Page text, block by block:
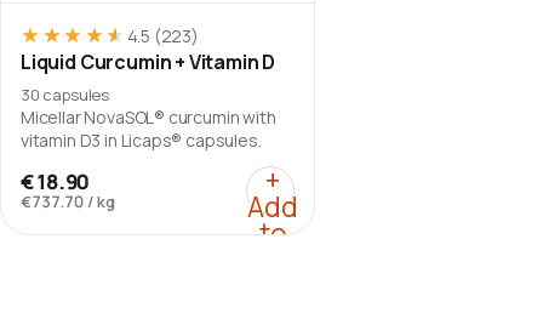
★★★★★
★★★★★ 4.5 (223)
Liquid Curcumin + Vitamin D
30 capsules
Micellar NovaSOL® curcumin with
vitamin D3 in Licaps® capsules.
€18.90
€737.70 /kg
+
Add
to
:Liquid Curcumin +